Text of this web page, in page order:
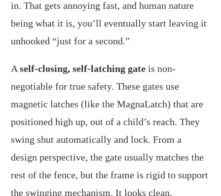
in. That gets annoying fast, and human nature
being what it is, you’ll eventually start leaving it
unhooked “just for a second.”
Aself-closing, self-latching gate is non-
negotiable for true safety. These gates use
magnetic latches (like the MagnaLatch) that are
positioned high up, out of a child’s reach. They
swing shut automatically and lock. From a
design perspective, the gate usually matches the
rest of the fence, but the frame is rigid to support
the swinging mechanism. It looks clean,